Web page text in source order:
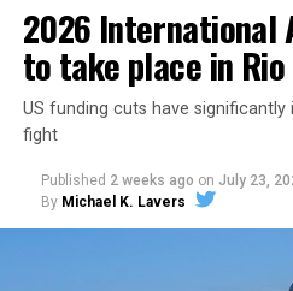
2026 International
to take place in Rio
US funding cuts have
fight
Published 2 weeks ago on July 23,
By Michael K. Lavers